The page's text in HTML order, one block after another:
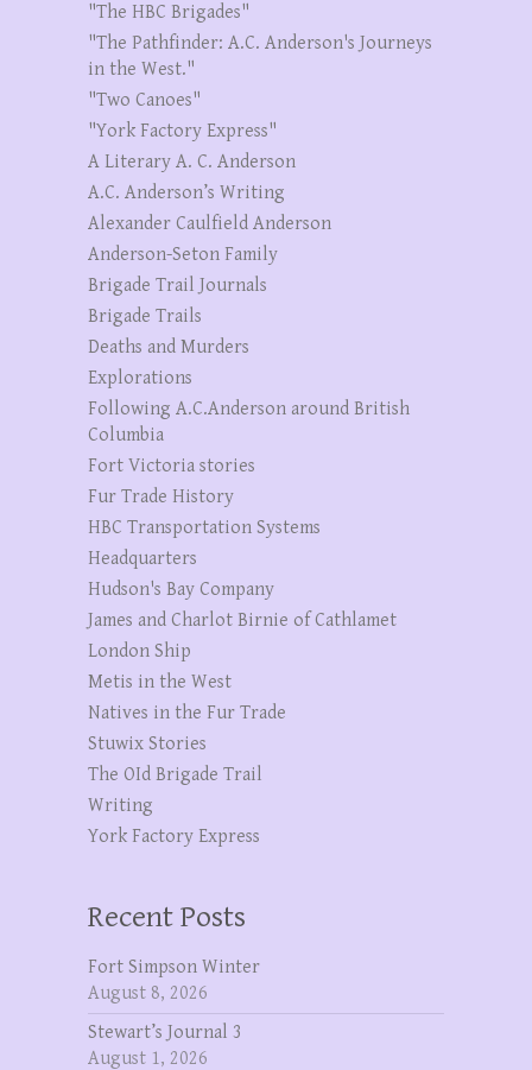
"The HBC Brigades"
"The Pathfinder: A.C. Anderson's Journeys
in the West."
"Two Canoes"
"York Factory Express"
A Literary A. C. Anderson
A.C. Anderson’s Writing
Alexander Caulfield Anderson
Anderson-Seton Family
Brigade Trail Journals
Brigade Trails
Deaths and Murders
Explorations
Following A.C.Anderson around British
Columbia
Fort Victoria stories
Fur Trade History
HBC Transportation Systems
Headquarters
Hudson's Bay Company
James and Charlot Birnie of Cathlamet
London Ship
Metis in the West
Natives in the Fur Trade
Stuwix Stories
The OId Brigade Trail
Writing
York Factory Express
Recent Posts
Fort Simpson Winter
August 8, 2026
Stewart’s Journal 3
August 1, 2026